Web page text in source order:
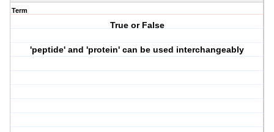
Term
True or False
'peptide' and 'protein' can be used interchangeably